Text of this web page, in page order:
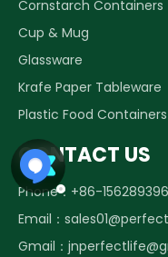
1. The product is
Cornstarch Containers
Cup & Mug
Glassware
Krafe Paper Tableware
Plastic Food Containers
CONTACT US
Phone：+86-
Email：
Gmail：